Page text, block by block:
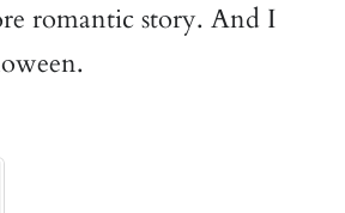
romantic story. And I